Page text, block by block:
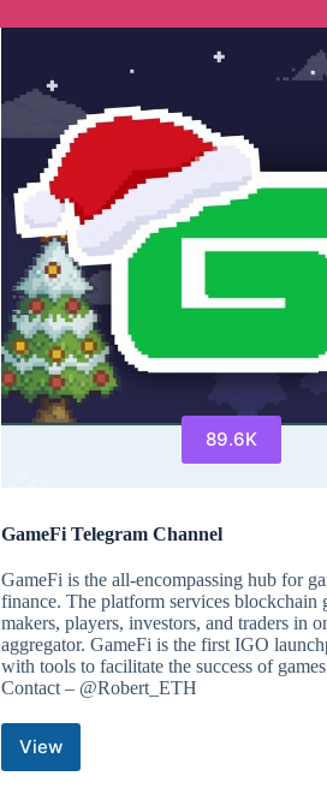
Audiobooks
Channel
89.6K
GameFi Telegram Channel
GameFi is the all-encompassing hub for
finance. The platform services blockchain
makers, players, investors, and traders in
aggregator. GameFi is the first IGO
with tools to facilitate the success of
Contact – @Robert_ETH
ViewGameFi